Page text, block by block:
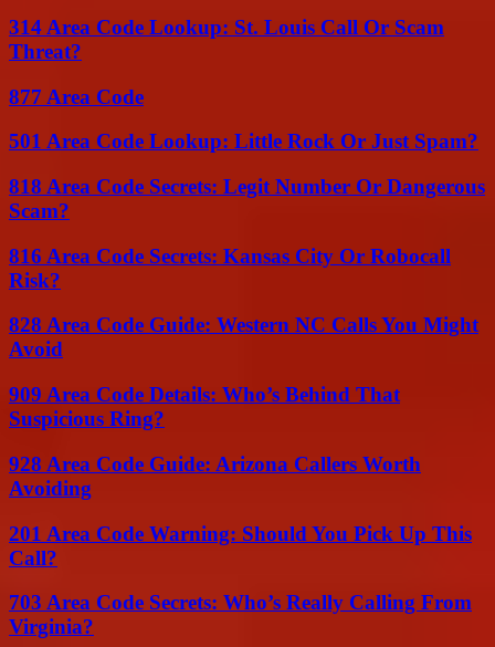
314 Area Code Lookup: St. Louis Call Or Scam
Threat?
877 Area Code
501 Area Code Lookup: Little Rock Or Just Spam?
818 Area Code Secrets: Legit Number Or Dangerous
Scam?
816 Area Code Secrets: Kansas City Or Robocall
Risk?
828 Area Code Guide: Western NC Calls You Might
Avoid
909 Area Code Details: Who’s Behind That
Suspicious Ring?
928 Area Code Guide: Arizona Callers Worth
Avoiding
201 Area Code Warning: Should You Pick Up This
Call?
703 Area Code Secrets: Who’s Really Calling From
Virginia?